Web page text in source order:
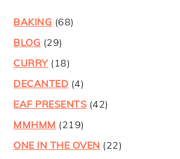
BAKING (68)
BLOG (29)
CURRY(18)
DECANTED (4)
EAF PRESENTS (42)
MMHMM (219)
ONE IN THE OVEN (22)